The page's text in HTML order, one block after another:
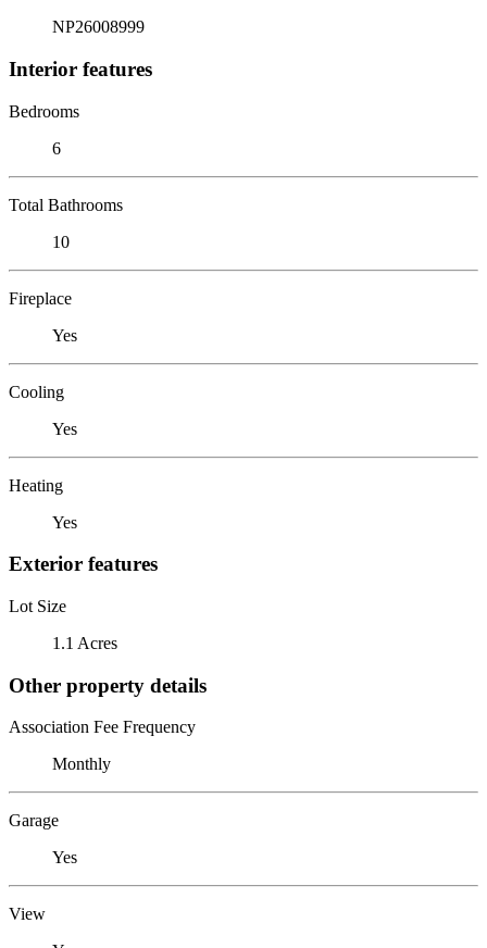
NP26008999
Interior features
Bedrooms
6
Total Bathrooms
10
Fireplace
Yes
Cooling
Yes
Heating
Yes
Exterior features
Lot Size
1.1 Acres
Other property details
Association Fee Frequency
Monthly
Garage
Yes
View